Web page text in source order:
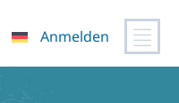
Anmelden